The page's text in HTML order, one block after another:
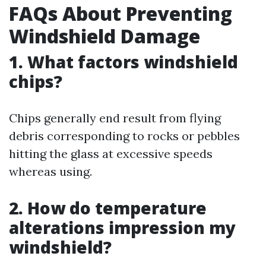
FAQs About Preventing
Windshield Damage
1. What factors windshield
chips?
Chips generally end result from flying
debris corresponding to rocks or pebbles
hitting the glass at excessive speeds
whereas using.
2. How do temperature
alterations impression my
windshield?